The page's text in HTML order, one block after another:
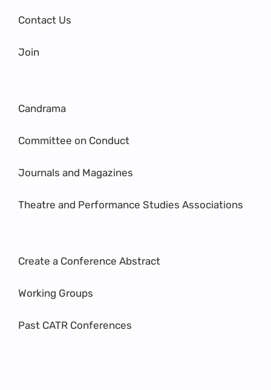
Contact Us
Join
Candrama
Committee on Conduct
Journals and Magazines
Theatre and Performance Studies Associations
Create a Conference Abstract
Working Groups
Past CATR Conferences